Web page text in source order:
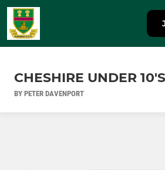
CHESHIRE UNDER
BY PETER DAVENPORT